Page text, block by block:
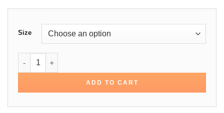
Size
Detroit Tigers 80’s Bomber Jacket quantity
ADD TO CART